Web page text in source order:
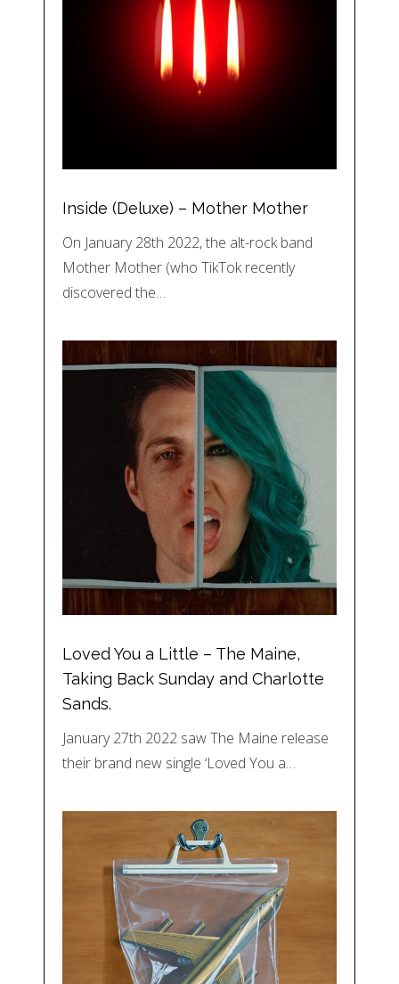
Inside (Deluxe) – Mother Mother
On January 28th 2022, the alt-rock band
Mother Mother (who TikTok recently
discovered the…
Loved You a Little – The Maine,
Taking Back Sunday and Charlotte
Sands.
January 27th 2022 saw The Maine release
their brand new single ‘Loved You a…